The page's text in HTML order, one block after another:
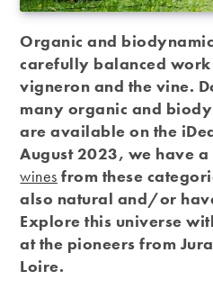
Organic and
carefully balanced work
vigneron and the vine.
many organic and
are available on the
August 2023, we have
wines from these
also natural and/or
Explore this universe
at the pioneers from
Loire.